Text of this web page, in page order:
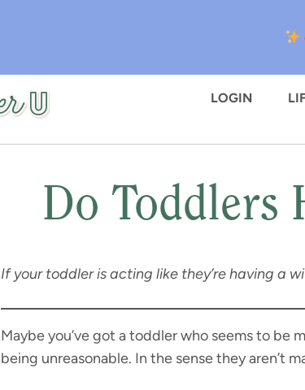
LOGIN
Do Toddlers
If your toddler is acting like they’re having a
Maybe you’ve got a toddler who seems to
being unreasonable. In the sense they aren’t